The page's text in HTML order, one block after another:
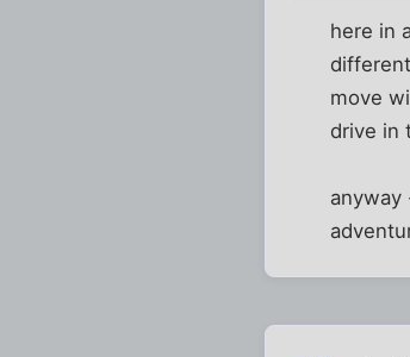
here in
move
drive in
anyway